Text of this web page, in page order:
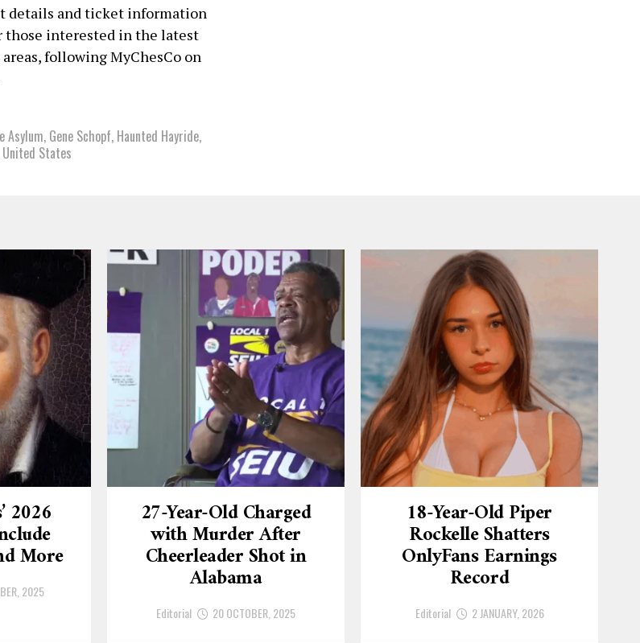
details and ticket information
those interested in the latest
following MyChesCo on
Asylum, Gene Schopf, Haunted Hayride,
United States
2026
More
2025
27-Year-Old Charged
with Murder After
Cheerleader Shot in
Alabama
Editorial 20 OCTOBER, 2025
18-Year-Old Piper
Rockelle Shatters
OnlyFans Earnings
Record
Editorial 2 JANUARY, 2026